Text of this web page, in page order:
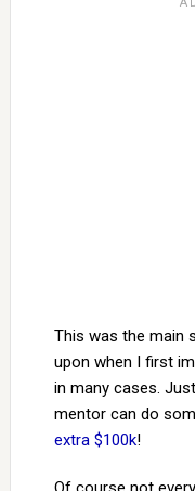
This was the main
upon when I first
in many cases.
mentor can do
extra $100k!